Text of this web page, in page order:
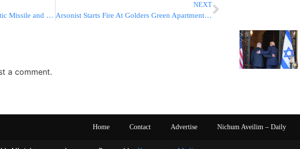
IRGC Releases Footage of Ballistic Missile and Shahed Drone Launches Targeting U.S. Bases in Kuwait and Bahrain
NEXT
Arsonist Starts Fire At Golders Green Apartment Building
a comment.
Home Contact Advertise Nichum Aveilim – Daily